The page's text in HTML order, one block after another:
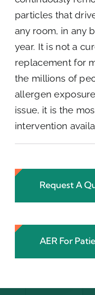
particles that
any room, in any
year. It is not a
replacement for
the millions of
allergen
issue, it is the
intervention
Request A
AER For